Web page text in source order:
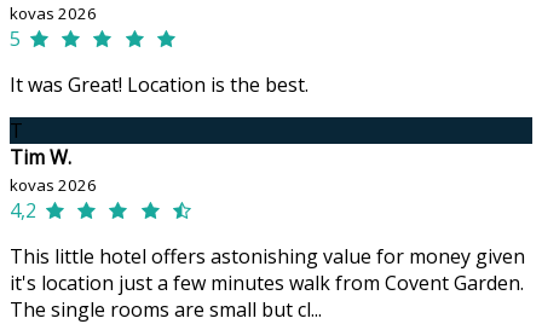
kovas 2026
5
It was Great! Location is the best.
T
Tim W.
kovas 2026
4,2
This little hotel offers astonishing value for money given
it's location just a few minutes walk from Covent Garden.
The single rooms are small but cl...